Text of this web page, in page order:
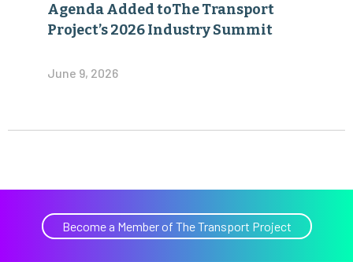
Agenda Added toThe Transport
Project’s 2026 Industry Summit
June 9, 2026
Become a Member of The Transport Project